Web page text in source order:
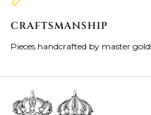
CRAFTSMANSHIP
Pieces handcrafted by master